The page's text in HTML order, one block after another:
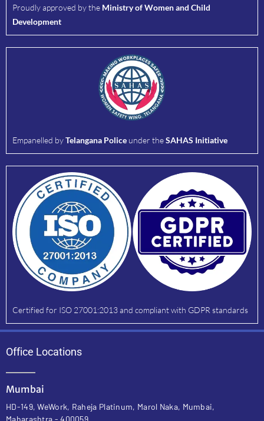
Proudly approved by the Ministry of Women and Child
Development
Empanelled byTelangana Police under theSAHAS Initiative
Certified for ISO 27001:2013 and compliant with GDPR standards
Office Locations
Mumbai
HD-149, WeWork, Raheja Platinum, Marol Naka, Mumbai,
Maharashtra - 400059